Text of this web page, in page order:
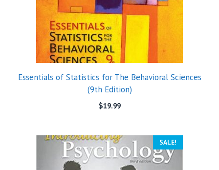
Essentials of Statistics for The Behavioral Sciences
(9th Edition)
$19.99
SALE!